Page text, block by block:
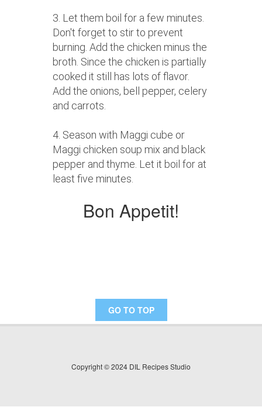
3. Let them boil for a few minutes.
Don't forget to stir to prevent
burning. Add the chicken minus the
broth. Since the chicken is partially
cooked it still has lots of flavor.
Add the onions, bell pepper, celery
and carrots.
4. Season with Maggi cube or
Maggi chicken soup mix and black
pepper and thyme. Let it boil for at
least five minutes.
Bon Appetit!
GO TO TOP
Copyright © 2024 DIL Recipes Studio